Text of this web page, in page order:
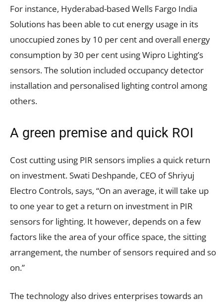
For instance, Hyderabad-based Wells Fargo India
Solutions has been able to cut energy usage in its
unoccupied zones by 10 per cent and overall energy
consumption by 30 per cent using Wipro Lighting’s
sensors. The solution included occupancy detector
installation and personalised lighting control among
others.
A green premise and quick ROI
Cost cutting using PIR sensors implies a quick return
on investment. Swati Deshpande, CEO of Shriyuj
Electro Controls, says, “On an average, it will take up
to one year to get a return on investment in PIR
sensors for lighting. It however, depends on a few
factors like the area of your office space, the sitting
arrangement, the number of sensors required and so
on.”
The technology also drives enterprises towards an